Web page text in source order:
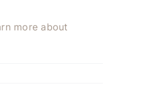
more about